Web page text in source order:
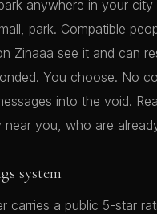
anywhere in your
park. Compatible
Zinaaa see it and can
You choose. No
into the void.
near you, who are
system
carries a public 5-star